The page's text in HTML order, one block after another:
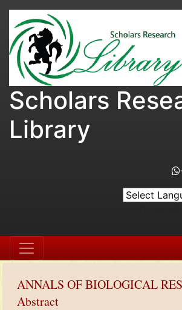
Scholars
Library
ANNALS OF BIOLOGICAL
Abstract